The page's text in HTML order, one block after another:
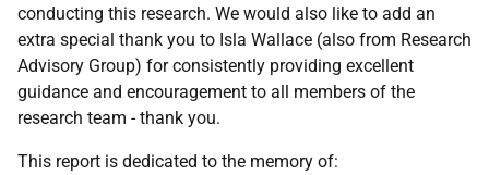
conducting this research. We would also like to add an
extra special thank you to Isla Wallace (also from Research
Advisory Group) for consistently providing excellent
guidance and encouragement to all members of the
research team - thank you.
This report is dedicated to the memory of: